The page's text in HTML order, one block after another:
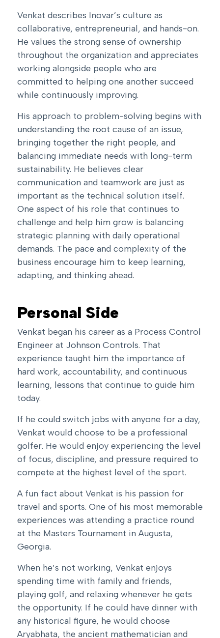
Venkat describes Inovar’s culture as
collaborative, entrepreneurial, and hands-on.
He values the strong sense of ownership
throughout the organization and appreciates
working alongside people who are
committed to helping one another succeed
while continuously improving.
His approach to problem-solving begins with
understanding the root cause of an issue,
bringing together the right people, and
balancing immediate needs with long-term
sustainability. He believes clear
communication and teamwork are just as
important as the technical solution itself.
One aspect of his role that continues to
challenge and help him grow is balancing
strategic planning with daily operational
demands. The pace and complexity of the
business encourage him to keep learning,
adapting, and thinking ahead.
Personal Side
Venkat began his career as a Process Control
Engineer at Johnson Controls. That
experience taught him the importance of
hard work, accountability, and continuous
learning, lessons that continue to guide him
today.
If he could switch jobs with anyone for a day,
Venkat would choose to be a professional
golfer. He would enjoy experiencing the level
of focus, discipline, and pressure required to
compete at the highest level of the sport.
A fun fact about Venkat is his passion for
travel and sports. One of his most memorable
experiences was attending a practice round
at the Masters Tournament in Augusta,
Georgia.
When he’s not working, Venkat enjoys
spending time with family and friends,
playing golf, and relaxing whenever he gets
the opportunity. If he could have dinner with
any historical figure, he would choose
Aryabhata, the ancient mathematician and